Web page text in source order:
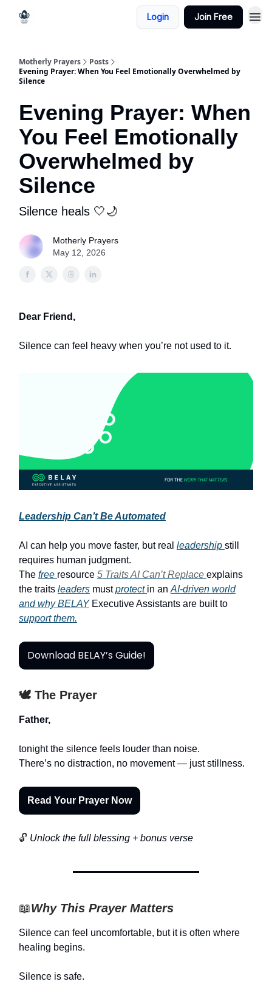
Login Join Free
Motherly Prayers
Posts
Evening Prayer: When You Feel Emotionally Overwhelmed by
Silence
Evening Prayer: When
You Feel Emotionally
Overwhelmed by
Silence
Silence heals 🤍🌙
Motherly Prayers
May 12, 2026
Dear Friend,
Silence can feel heavy when you’re not used to it.
Leadership Can’t Be Automated
AI can help you move faster, but real leadership still
requires human judgment.
The free resource 5 Traits AI Can’t Replace explains
the traits leaders mustprotect in an AI-driven world
and why BELAYExecutive Assistants are built to
support them.
Download BELAY’s Guide!
🕊️ The Prayer
Father,
tonight the silence feels louder than noise.
There’s no distraction, no movement — just stillness.
Read Your Prayer Now
🔓 Unlock the full blessing + bonus verse
📖Why This Prayer Matters
Silence can feel uncomfortable, but it is often where
healing begins.
Silence is safe.